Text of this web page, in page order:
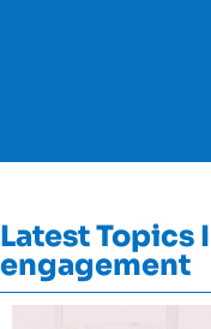
Latest Topics
engagement